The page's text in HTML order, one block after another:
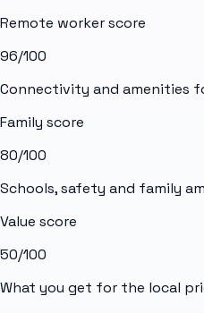
Remote worker score
96/100
Connectivity and amenities
Family score
80/100
Schools, safety and family
Value score
50/100
What you get for the local